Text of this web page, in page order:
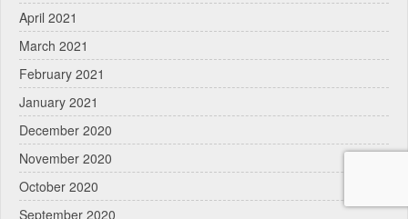
April 2021
March 2021
February 2021
January 2021
December 2020
November 2020
October 2020
September 2020